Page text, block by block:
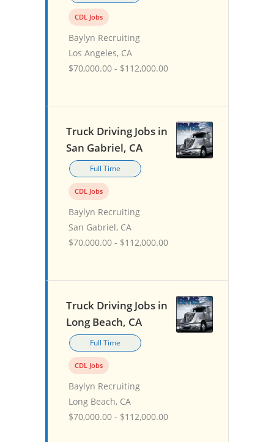
CDL Jobs
Baylyn Recruiting
Los Angeles, CA
$70,000.00 - $112,000.00
Truck Driving Jobs in
San Gabriel, CA
Full Time
CDL Jobs
Baylyn Recruiting
San Gabriel, CA
$70,000.00 - $112,000.00
Truck Driving Jobs in
Long Beach, CA
Full Time
CDL Jobs
Baylyn Recruiting
Long Beach, CA
$70,000.00 - $112,000.00